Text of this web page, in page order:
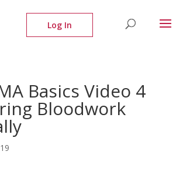
Basics Video 4
Bloodwork